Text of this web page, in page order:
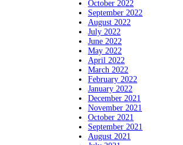
October 2022
September 2022
August 2022
July 2022
June 2022
May 2022
April 2022
March 2022
February 2022
January 2022
December 2021
November 2021
October 2021
September 2021
August 2021